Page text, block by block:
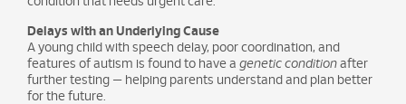
Delays with an Underlying Cause
A young child with speech delay, poor coordination, and
features of autism is found to have a genetic condition after
further testing — helping parents understand and plan better
for the future.